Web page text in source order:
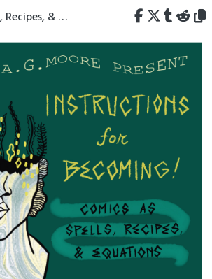
Comics as Spells, Recipes, & Equations